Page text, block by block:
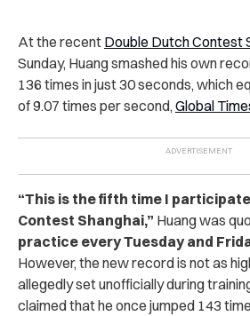
At the recent Double Dutch Contest
Sunday, Huang smashed his own
136 times in just 30 seconds, which
of 9.07 times per second, Global
“This is the fifth time I
Contest Shanghai,” Huang was
practice every Tuesday and
However, the new record is not as
allegedly set unofficially during
claimed that he once jumped 143